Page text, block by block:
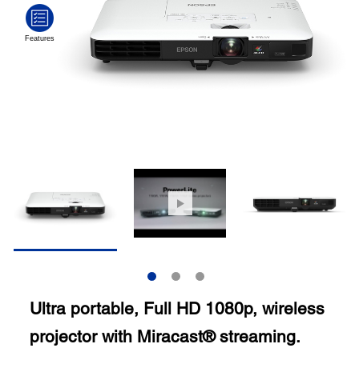
Ultra portable, Full HD 1080p, wireless
projector with Miracast® streaming.